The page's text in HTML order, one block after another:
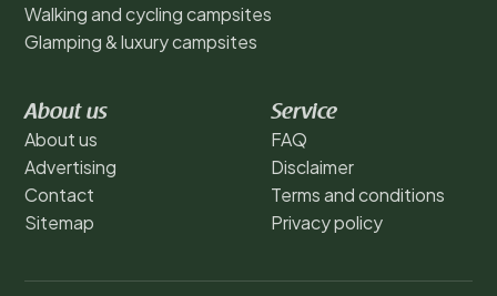
Walking and cycling campsites
Glamping & luxury campsites
About us
About us
Advertising
Contact
Sitemap
Service
FAQ
Disclaimer
Terms and conditions
Privacy policy